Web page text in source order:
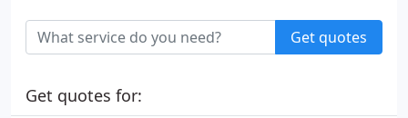
Get quotes
Get quotes for: